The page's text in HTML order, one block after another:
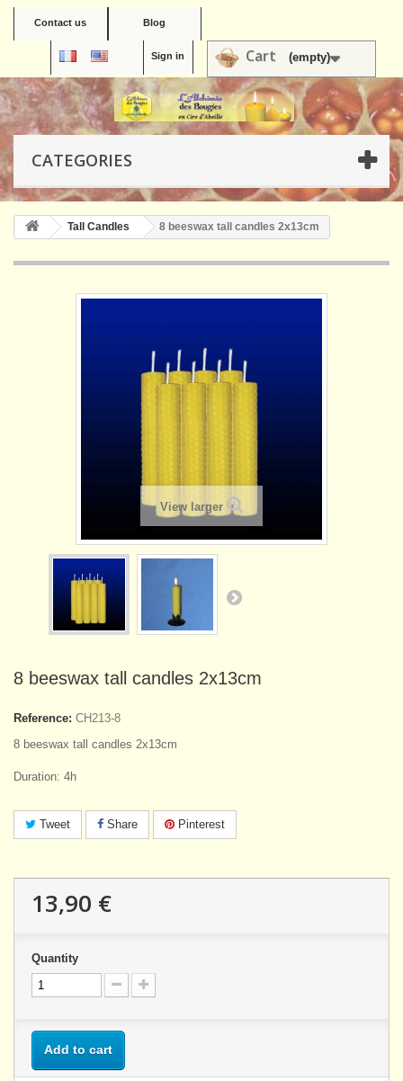
Contact us Blog
Cart (empty)
Sign in
CATEGORIES
Tall Candles 8 beeswax tall candles 2x13cm
View larger
8 beeswax tall candles 2x13cm
Reference: CH213-8
8 beeswax tall candles 2x13cm
Duration: 4h
Tweet Share Pinterest
13,90 €
Quantity
Add to cart